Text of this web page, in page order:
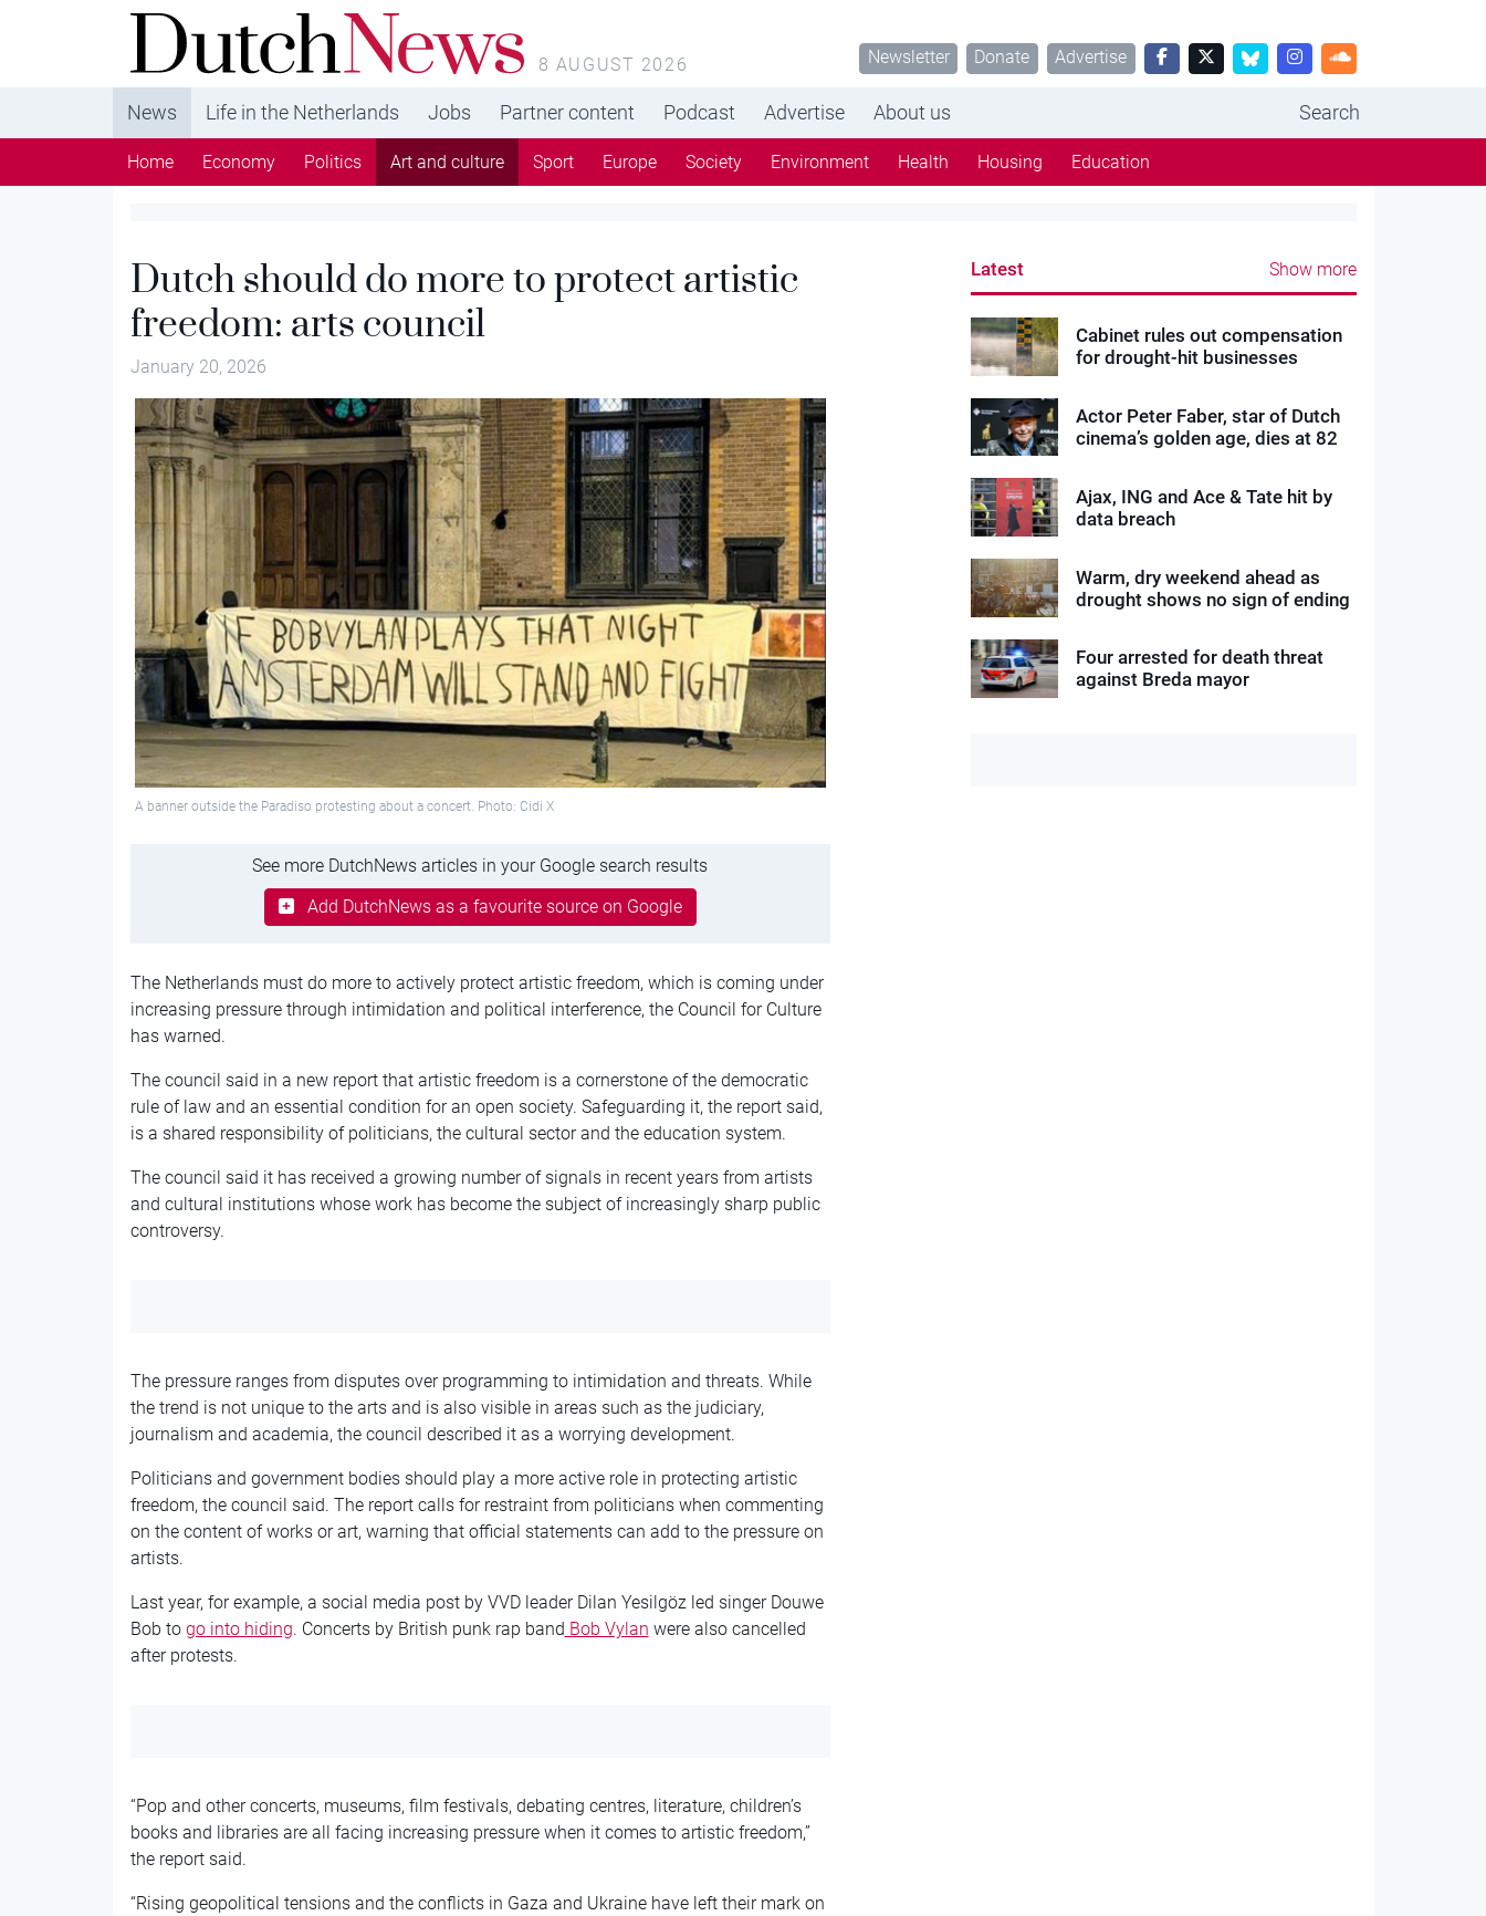
DutchNews.nl - DutchNews.nl brings daily news
from The Netherlands in English
8 AUGUST 2026 Newsletter Donate Advertise
News Life in the Netherlands Jobs Partner content Podcast Advertise About us Search
Home Economy Politics Art and culture Sport Europe Society Environment Health Housing Education
Dutch should do more to protect artistic
freedom: arts council
January 20, 2026
A banner outside the Paradiso protesting about a concert. Photo: Cidi X
See more DutchNews articles in your Google search results
Add DutchNews as a favourite source on Google
The Netherlands must do more to actively protect artistic freedom, which is coming under
increasing pressure through intimidation and political interference, the Council for Culture
has warned.
The council said in a new report that artistic freedom is a cornerstone of the democratic
rule of law and an essential condition for an open society. Safeguarding it, the report said,
is a shared responsibility of politicians, the cultural sector and the education system.
The council said it has received a growing number of signals in recent years from artists
and cultural institutions whose work has become the subject of increasingly sharp public
controversy.
The pressure ranges from disputes over programming to intimidation and threats. While
the trend is not unique to the arts and is also visible in areas such as the judiciary,
journalism and academia, the council described it as a worrying development.
Politicians and government bodies should play a more active role in protecting artistic
freedom, the council said. The report calls for restraint from politicians when commenting
on the content of works or art, warning that official statements can add to the pressure on
artists.
Last year, for example, a social media post by VVD leader Dilan Yesilgöz led singer Douwe
Bob to go into hiding. Concerts by British punk rap band Bob Vylan were also cancelled
after protests.
“Pop and other concerts, museums, film festivals, debating centres, literature, children’s
books and libraries are all facing increasing pressure when it comes to artistic freedom,”
the report said.
“Rising geopolitical tensions and the conflicts in Gaza and Ukraine have left their mark on
Latest Show more
Cabinet rules out compensation
for drought-hit businesses
Actor Peter Faber, star of Dutch
cinema’s golden age, dies at 82
Ajax, ING and Ace & Tate hit by
data breach
Warm, dry weekend ahead as
drought shows no sign of ending
Four arrested for death threat
against Breda mayor